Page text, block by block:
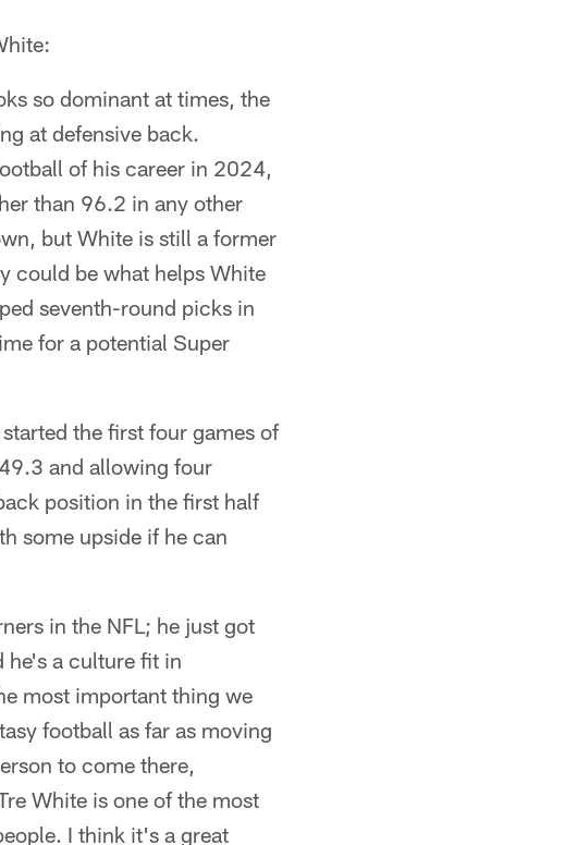
so dominant at times, the
at defensive back.
of his career in 2024,
than 96.2 in any other
but White is still a former
could be what helps White
seventh-round picks in
for a potential Super
the first four games of
and allowing four
position in the first half
some upside if he can
in the NFL; he just got
he's a culture fit in
most important thing we
football as far as moving
to come there,
White is one of the most
I think it's a great